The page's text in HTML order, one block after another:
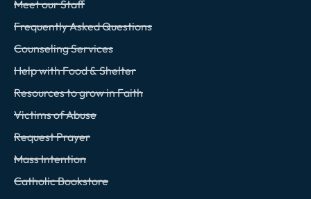
Meet our Staff
Frequently Asked Questions
Counseling Services
Help with Food & Shelter
Resources to grow in Faith
Victims of Abuse
Request Prayer
Mass Intention
Catholic Bookstore